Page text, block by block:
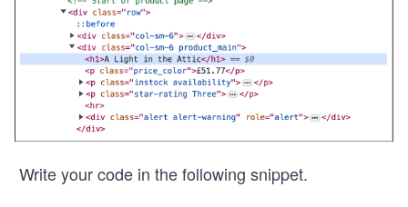
Write your code in the following snippet.